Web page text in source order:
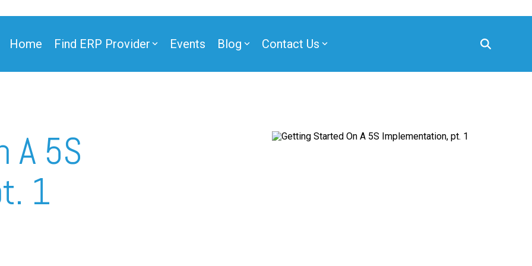
Home Find ERP Provider
Partner
Events Blog Contact Us
A 5S
1